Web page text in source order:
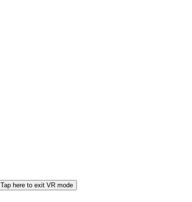
Tap here to exit VR mode